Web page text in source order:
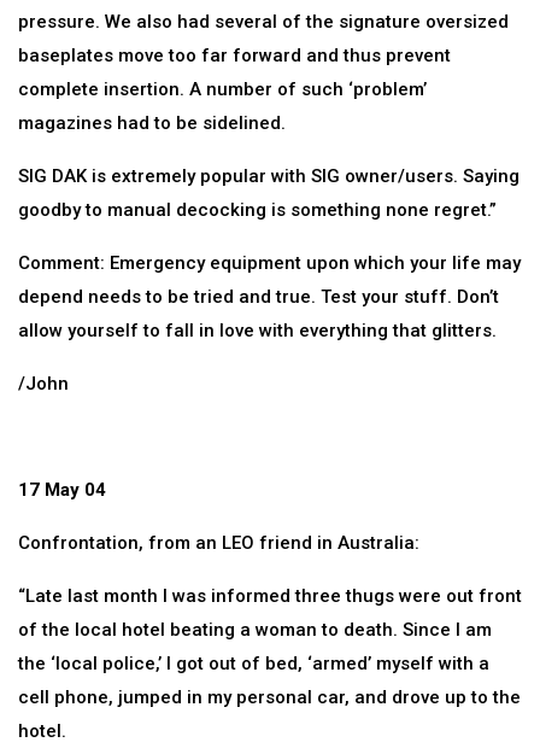
pressure. We also had several of the signature oversized
baseplates move too far forward and thus prevent
complete insertion. A number of such ‘problem’
magazines had to be sidelined.
SIG DAK is extremely popular with SIG owner/users. Saying
goodby to manual decocking is something none regret.”
Comment: Emergency equipment upon which your life may
depend needs to be tried and true. Test your stuff. Don’t
allow yourself to fall in love with everything that glitters.
/John
17 May 04
Confrontation, from an LEO friend in Australia:
“Late last month I was informed three thugs were out front
of the local hotel beating a woman to death. Since I am
the ‘local police,’ I got out of bed, ‘armed’ myself with a
cell phone, jumped in my personal car, and drove up to the
hotel.